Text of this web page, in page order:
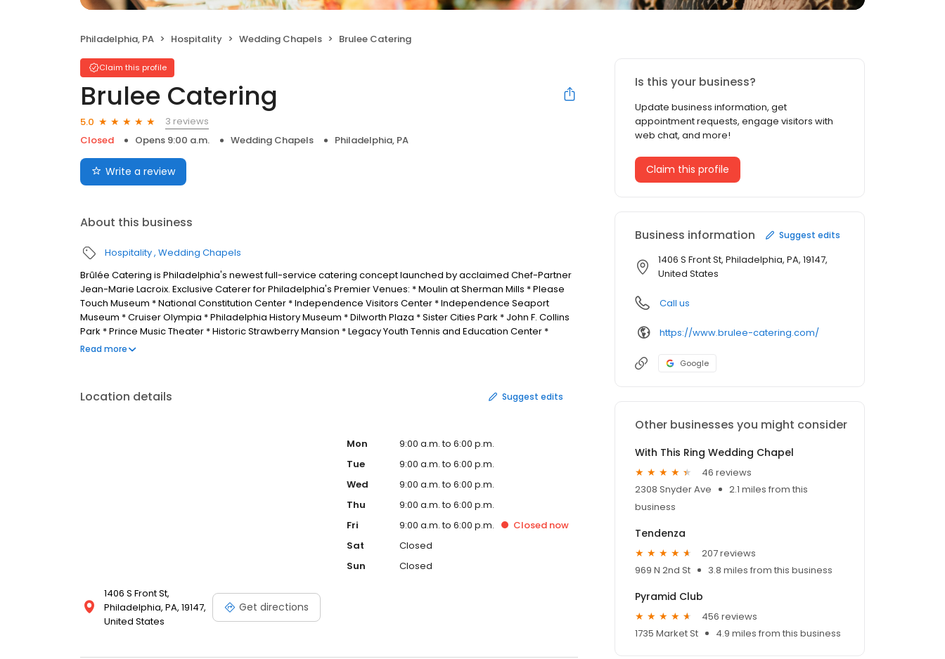
Philadelphia, PA Hospitality Wedding Chapels Brulee Catering
Claim this profile
Brulee Catering
5.0
3 reviews
Closed
Opens 9:00 a.m. Wedding Chapels Philadelphia, PA
Write a review
About this business
Hospitality Wedding Chapels
Brûlée Catering is Philadelphia's newest full-service catering concept launched by acclaimed Chef-Partner
Jean-Marie Lacroix. Exclusive Caterer for Philadelphia's Premier Venues: * Moulin at Sherman Mills * Please
Touch Museum * National Constitution Center * Independence Visitors Center * Independence Seaport
Museum * Cruiser Olympia * Philadelphia History Museum * Dilworth Plaza * Sister Cities Park * John F. Collins
Park * Prince Music Theater * Historic Strawberry Mansion * Legacy Youth Tennis and Education Center *
Penns Woods Winery * Masonic Temple of Philadelphia * Rumor Nightclub * SoundGarden Hall Plus, we can
Read more
Location details Suggest edits
1406 S Front St,
Philadelphia, PA, 19147,
United States
Get directions
Mon
9:00 a.m. to 6:00 p.m.
Tue
9:00 a.m. to 6:00 p.m.
Wed
9:00 a.m. to 6:00 p.m.
Thu
9:00 a.m. to 6:00 p.m.
Fri
9:00 a.m. to 6:00 p.m. Closed now
Sat
Closed
Sun
Closed
Is this your business?
Update business information, get
appointment requests, engage visitors with
web chat, and more!
Claim this profile
Business information Suggest edits
1406 S Front St, Philadelphia, PA, 19147,
United States
Call us
https://www.brulee-catering.com/
Google
Other businesses you might consider
With This Ring Wedding Chapel
46 reviews
2308 Snyder Ave
2.1 miles from this
business
Tendenza
207 reviews
969 N 2nd St
3.8 miles from this business
Pyramid Club
456 reviews
1735 Market St
4.9 miles from this business